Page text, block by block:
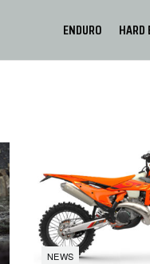
ENDURO HARD
NEWS